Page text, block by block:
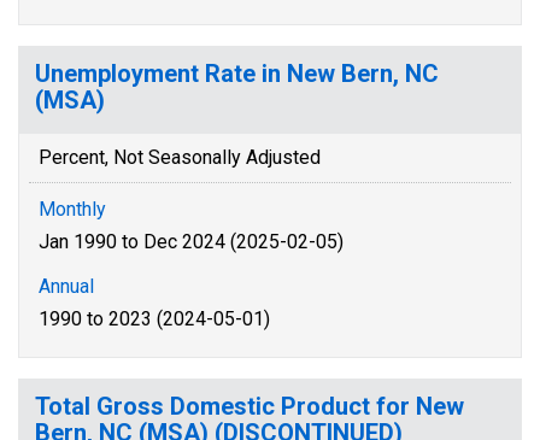
Unemployment Rate in New Bern, NC
(MSA)
Percent, Not Seasonally Adjusted
Monthly
Jan 1990 to Dec 2024 (2025-02-05)
Annual
1990 to 2023 (2024-05-01)
Total Gross Domestic Product for New
Bern, NC (MSA) (DISCONTINUED)